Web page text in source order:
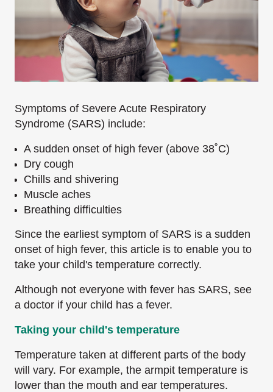
Symptoms of Severe Acute Respiratory
Syndrome (SARS) include:
A sudden onset of high fever (above 38˚C)
Dry cough
Chills and shivering
Muscle aches
Breathing difficulties
Since the earliest symptom of SARS is a sudden
onset of high fever, this article is to enable you to
take your child's temperature correctly.
Although not everyone with fever has SARS, see
a doctor if your child has a fever.
Taking your child's temperature
Temperature taken at different parts of the body
will vary. For example, the armpit temperature is
lower than the mouth and ear temperatures.